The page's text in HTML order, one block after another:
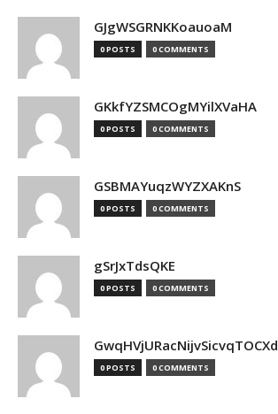
GJgWSGRNKKoauoaM
0 POSTS 0 COMMENTS
GKkfYZSMCOgMYilXVaHA
0 POSTS 0 COMMENTS
GSBMAYuqzWYZXAKnS
0 POSTS 0 COMMENTS
gSrJxTdsQKE
0 POSTS 0 COMMENTS
GwqHVjURacNijvSicvqTOCXd
0 POSTS 0 COMMENTS